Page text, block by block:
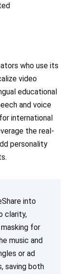
who use its
video
educational
and voice
international
the real-
personality
into
clarity,
for
music and
or ad
saving both